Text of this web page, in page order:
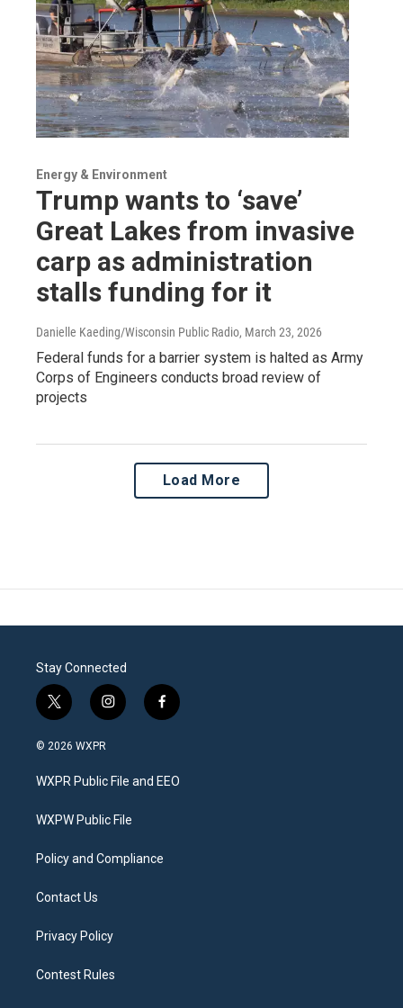
Energy & Environment
Trump wants to ‘save’
Great Lakes from invasive
carp as administration
stalls funding for it
Danielle Kaeding/Wisconsin Public Radio, March 23, 2026
Federal funds for a barrier system is halted as Army
Corps of Engineers conducts broad review of
projects
Load More
Stay Connected
t
w
i
t
e
i
n
a
g
a
f
a
b
o
© 2026 WXPR
WXPR Public File and EEO
WXPW Public File
Policy and Compliance
Contact Us
Privacy Policy
Contest Rules